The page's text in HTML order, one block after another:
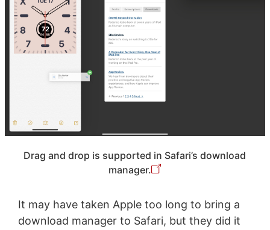
Drag and drop is supported in Safari’s download
manager.
It may have taken Apple too long to bring a
download manager to Safari, but they did it